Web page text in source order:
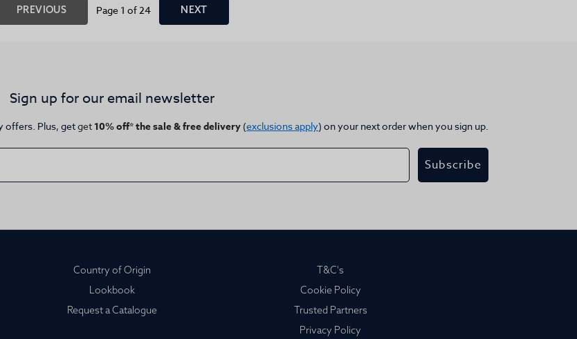
PREVIOUS Page 1 of 24 NEXT
Sign up for our email newsletter
offers. Plus, getget 10% off* the sale & free delivery (exclusions apply) on your next order when you sign up.
Subscribe
Country of Origin
Lookbook
Request a Catalogue
T&C's
Cookie Policy
Trusted Partners
Privacy Policy